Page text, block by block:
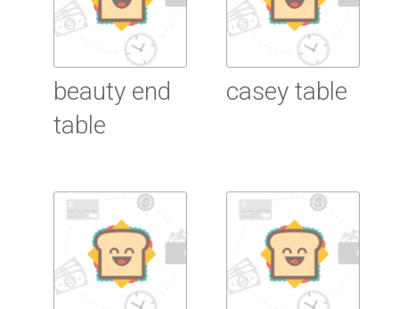
beauty end
table
Read More
casey table